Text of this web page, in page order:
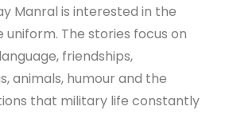
Manral is interested in the
The stories focus on
friendships,
animals, humour and the
that military life constantly